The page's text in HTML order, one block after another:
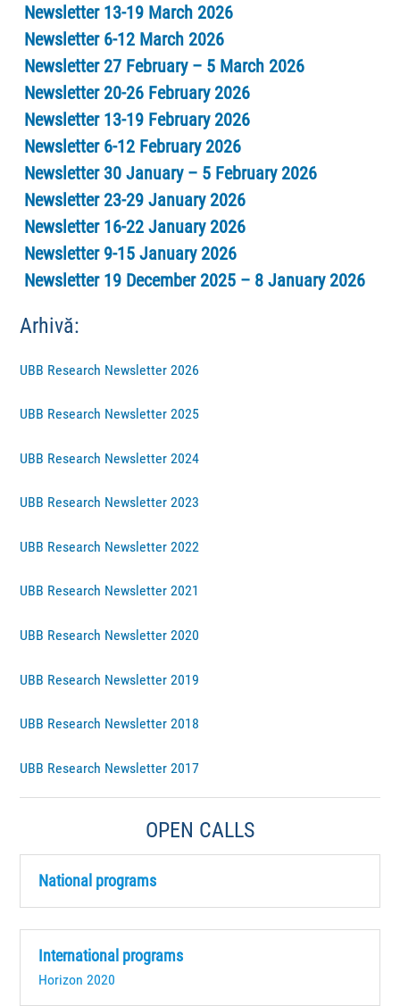
Newsletter 13-19 March 2026
Newsletter 6-12 March 2026
Newsletter 27 February – 5 March 2026
Newsletter 20-26 February 2026
Newsletter 13-19 February 2026
Newsletter 6-12 February 2026
Newsletter 30 January – 5 February 2026
Newsletter 23-29 January 2026
Newsletter 16-22 January 2026
Newsletter 9-15 January 2026
Newsletter 19 December 2025 – 8 January 2026
Arhivă:
UBB Research Newsletter 2026
UBB Research Newsletter 2025
UBB Research Newsletter 2024
UBB Research Newsletter 2023
UBB Research Newsletter 2022
UBB Research Newsletter 2021
UBB Research Newsletter 2020
UBB Research Newsletter 2019
UBB Research Newsletter 2018
UBB Research Newsletter 2017
OPEN CALLS
National programs
International programs
Horizon 2020